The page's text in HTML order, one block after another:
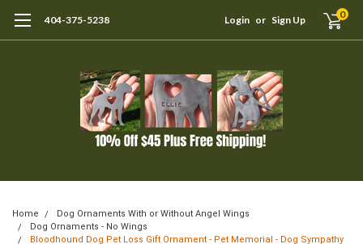
404-375-5238 Login or Sign Up 0
Home
Dog Ornaments With or Without Angel Wings
Dog Ornaments - No Wings
Bloodhound Dog Pet Loss Gift Ornament - Pet Memorial - Dog Sympathy